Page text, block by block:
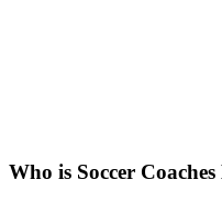
Who is Soccer